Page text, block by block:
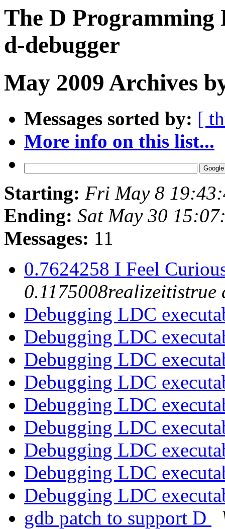
The D Programming
d-debugger
May 2009 Archives
Messages sorted by: [
More info on this list...
Starting: Fri May 8
Ending: Sat May 30
Messages: 11
0.7624258 I Feel
0.1175008realizeitistrue
Debugging LDC
Debugging LDC
Debugging LDC
Debugging LDC
Debugging LDC
Debugging LDC
Debugging LDC
Debugging LDC
Debugging LDC
gdb patch to support D